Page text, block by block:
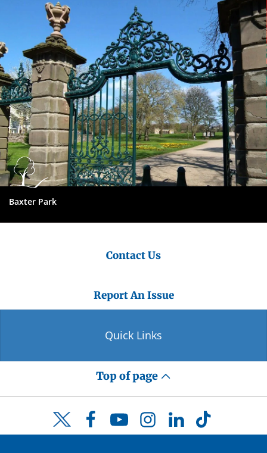
Council
Baxter Park
Contact Us
Report An Issue
Quick Links
Top of page
Twitter FacebookYouTubeInstagramLinkedInTikTok